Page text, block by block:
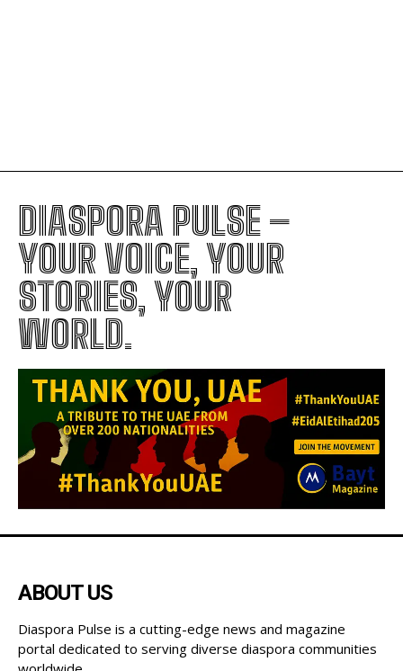
DIASPORA PULSE –
YOUR VOICE, YOUR
STORIES, YOUR
WORLD.
ABOUT US
Diaspora Pulse is a cutting-edge news and magazine
portal dedicated to serving diverse diaspora communities